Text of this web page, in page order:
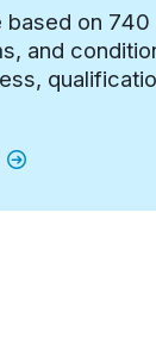
based on
and